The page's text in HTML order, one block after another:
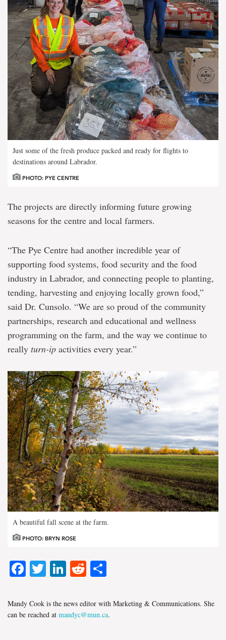
Just some of the fresh produce packed and ready for flights to
destinations around Labrador.
PHOTO: PYE CENTRE
The projects are directly informing future growing
seasons for the centre and local farmers.
“The Pye Centre had another incredible year of
supporting food systems, food security and the food
industry in Labrador, and connecting people to planting,
tending, harvesting and enjoying locally grown food,”
said Dr. Cunsolo. “We are so proud of the community
partnerships, research and educational and wellness
programming on the farm, and the way we continue to
really turn-ip activities every year.”
A beautiful fall scene at the farm.
PHOTO: BRYN ROSE
Facebook
Twitter
LinkedIn
Reddit
Mandy Cook is the news editor with Marketing & Communications. She
can be reached at mandyc@mun.ca.